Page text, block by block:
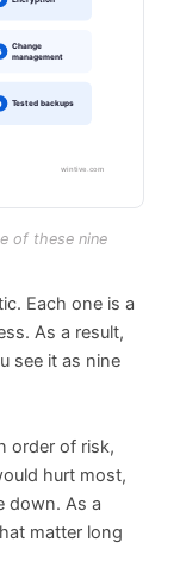
of these nine
Each one is a
As a result,
see it as nine
order of risk,
hurt most,
down. As a
matter long